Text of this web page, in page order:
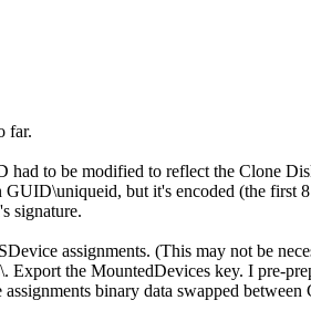
far.
had to be modified to reflect the Clone
but it's encoded (the first
signature.
assignments. (This may not be
the MountedDevices key. I pre-
binary data swapped